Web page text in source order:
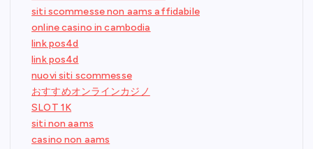
siti scommesse non aams affidabile
online casino in cambodia
link pos4d
link pos4d
nuovi siti scommesse
おすすめオンラインカジノ
SLOT 1K
siti non aams
casino non aams